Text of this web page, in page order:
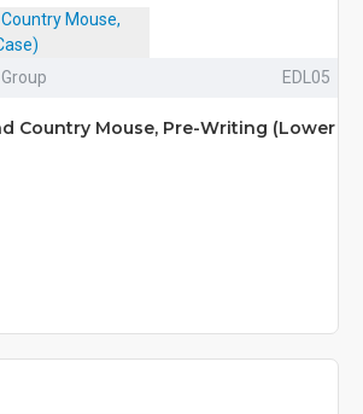
EDL05
Country Mouse, Pre-Writing (Lower